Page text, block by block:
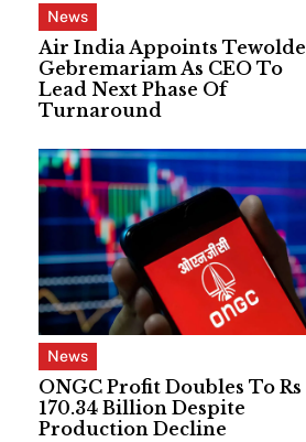
News
Air India Appoints Tewolde
Gebremariam As CEO To
Lead Next Phase Of
Turnaround
News
ONGC Profit Doubles To Rs
170.34 Billion Despite
Production Decline